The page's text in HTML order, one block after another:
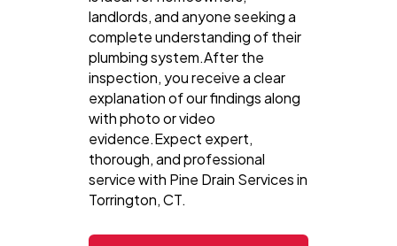
landlords, and anyone seeking a
complete understanding of their
plumbing system.After the
inspection, you receive a clear
explanation of our findings along
with photo or video
evidence.Expect expert,
thorough, and professional
service with Pine Drain Services in
Torrington, CT.